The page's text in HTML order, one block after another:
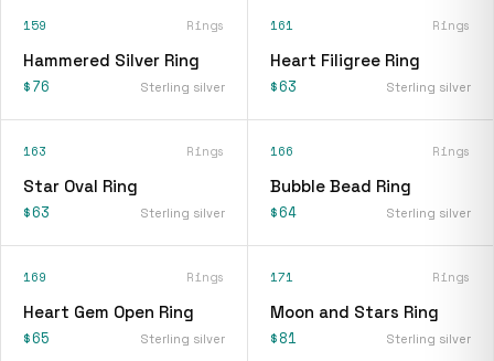
159 Rings
Hammered Silver Ring
$76 Sterling silver
161 Rings
Heart Filigree Ring
$63 Sterling silver
163 Rings
Star Oval Ring
$63 Sterling silver
166 Rings
Bubble Bead Ring
$64 Sterling silver
169 Rings
Heart Gem Open Ring
$65 Sterling silver
171 Rings
Moon and Stars Ring
$81 Sterling silver